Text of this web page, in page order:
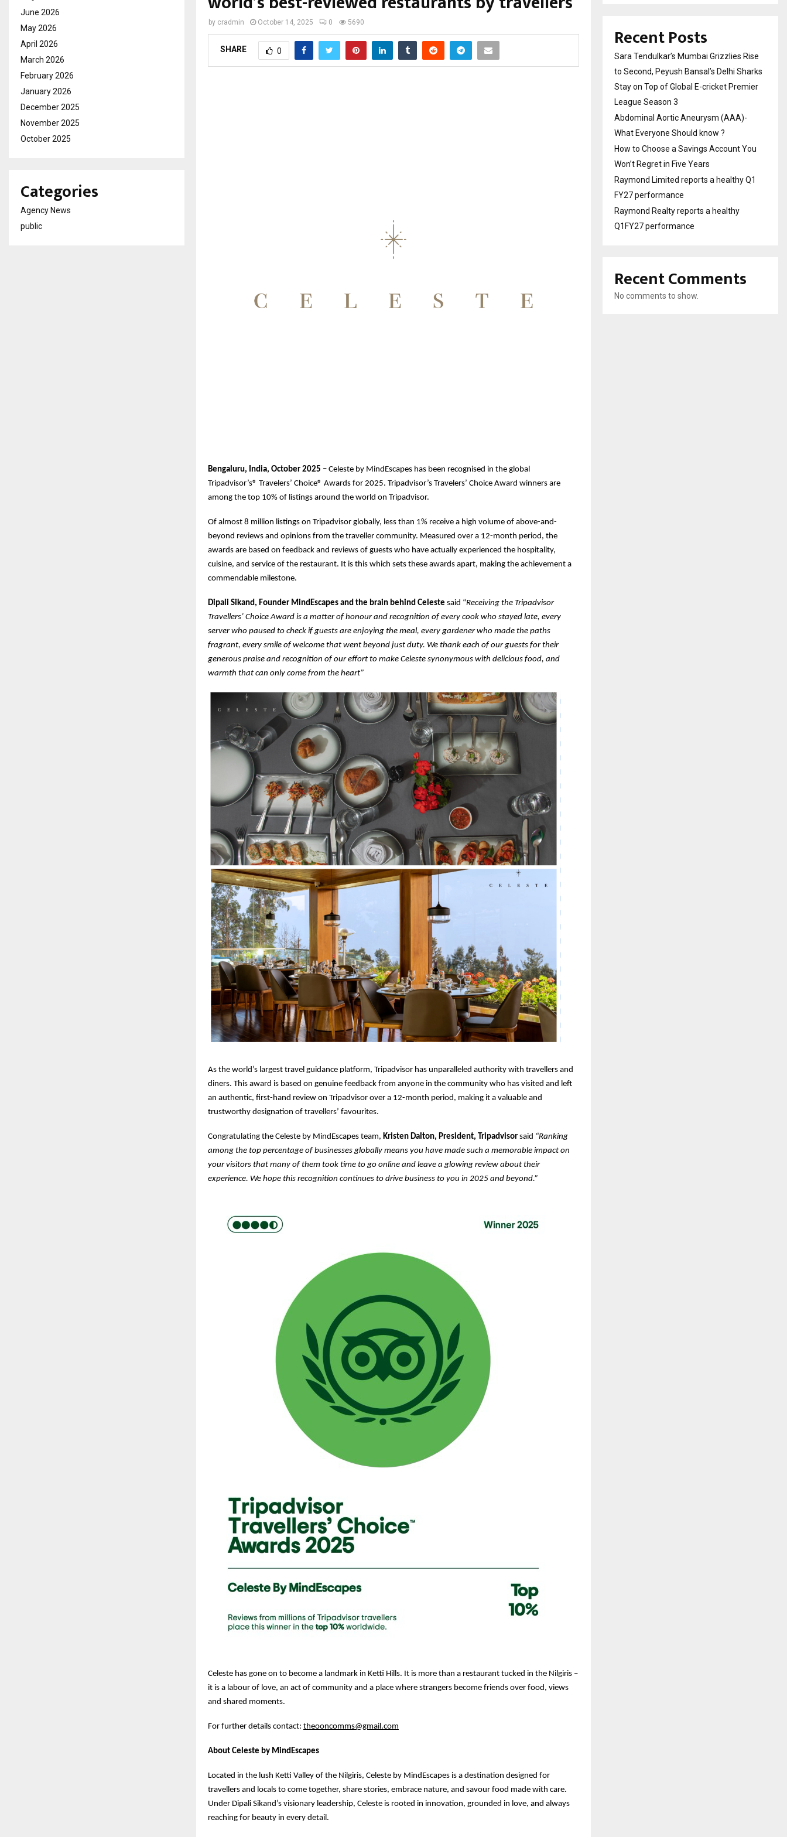
by cradmin October 14, 2025 0 5690
SHARE 0
Bengaluru, India, October 2025 – Celeste by MindEscapes has been recognised in the global
Tripadvisor’s® Travelers’ Choice® Awards for 2025. Tripadvisor’s Travelers’ Choice Award winners are
among the top 10% of listings around the world on Tripadvisor.
Of almost 8 million listings on Tripadvisor globally, less than 1% receive a high volume of above-and-
beyond reviews and opinions from the traveller community. Measured over a 12-month period, the
awards are based on feedback and reviews of guests who have actually experienced the hospitality,
cuisine, and service of the restaurant. It is this which sets these awards apart, making the achievement a
commendable milestone.
Dipali Sikand, Founder MindEscapes and the brain behind Celeste said “Receiving the Tripadvisor
Travellers’ Choice Award is a matter of honour and recognition of every cook who stayed late, every
server who paused to check if guests are enjoying the meal, every gardener who made the paths
fragrant, every smile of welcome that went beyond just duty. We thank each of our guests for their
generous praise and recognition of our effort to make Celeste synonymous with delicious food, and
warmth that can only come from the heart”
As the world’s largest travel guidance platform, Tripadvisor has unparalleled authority with travellers and
diners. This award is based on genuine feedback from anyone in the community who has visited and left
an authentic, first-hand review on Tripadvisor over a 12-month period, making it a valuable and
trustworthy designation of travellers’ favourites.
Congratulating the Celeste by MindEscapes team, Kristen Dalton, President, Tripadvisor said “Ranking
among the top percentage of businesses globally means you have made such a memorable impact on
your visitors that many of them took time to go online and leave a glowing review about their
experience. We hope this recognition continues to drive business to you in 2025 and beyond.”
Celeste has gone on to become a landmark in Ketti Hills. It is more than a restaurant tucked in the Nilgiris –
it is a labour of love, an act of community and a place where strangers become friends over food, views
and shared moments.
For further details contact: theooncomms@gmail.com
About Celeste by MindEscapes
Located in the lush Ketti Valley of the Nilgiris, Celeste by MindEscapes is a destination designed for
travellers and locals to come together, share stories, embrace nature, and savour food made with care.
Under Dipali Sikand’s visionary leadership, Celeste is rooted in innovation, grounded in love, and always
reaching for beauty in every detail.
June 2026
May 2026
April 2026
March 2026
February 2026
January 2026
December 2025
November 2025
October 2025
Categories
Agency News
public
Recent Posts
Sara Tendulkar’s Mumbai Grizzlies Rise
to Second, Peyush Bansal’s Delhi Sharks
Stay on Top of Global E-cricket Premier
League Season 3
Abdominal Aortic Aneurysm (AAA)-
What Everyone Should know ?
How to Choose a Savings Account You
Won’t Regret in Five Years
Raymond Limited reports a healthy Q1
FY27 performance
Raymond Realty reports a healthy
Q1FY27 performance
Recent Comments
No comments to show.